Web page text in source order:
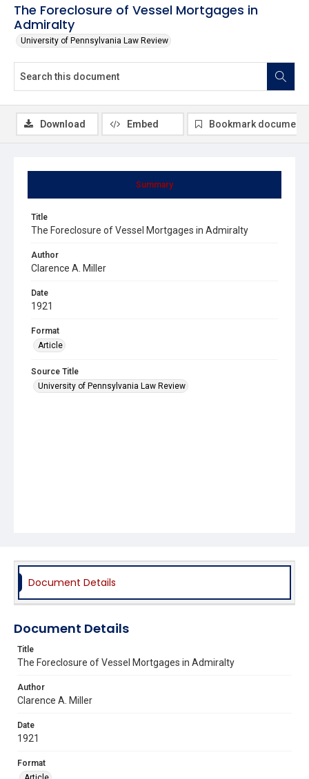
The Foreclosure of Vessel Mortgages in
Admiralty
University of Pennsylvania Law Review
Summary
Title
The Foreclosure of Vessel Mortgages in Admiralty
Author
Clarence A. Miller
Date
1921
Format
Article
Source Title
University of Pennsylvania Law Review
Download Embed Bookmark document
Document Details
Document Details
Title
The Foreclosure of Vessel Mortgages in Admiralty
Author
Clarence A. Miller
Date
1921
Format